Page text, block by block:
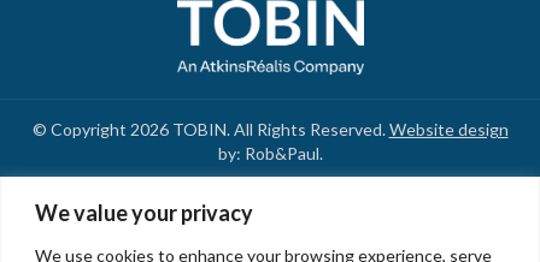
We value your privacy
We use cookies to enhance your browsing experience, serve
© Copyright 2026 TOBIN. All Rights Reserved.Website design
by: Rob&Paul.